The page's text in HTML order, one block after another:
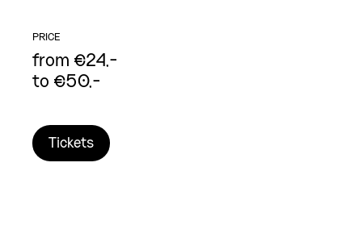
PRICE
from €24,-
to €50,-
Tickets